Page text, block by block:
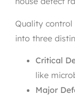
Quality control
into three
Critical
like
Major